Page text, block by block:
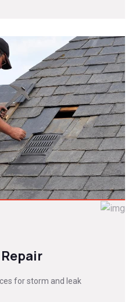
for storm and leak